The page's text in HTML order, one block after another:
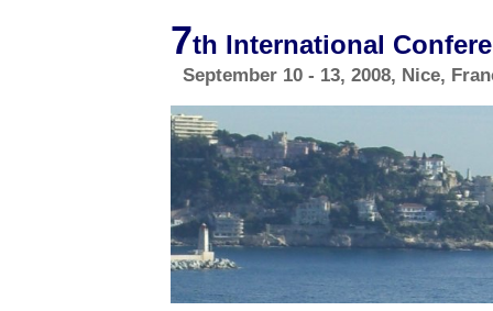
7th International
September 10 - 13, 2008, Nice,